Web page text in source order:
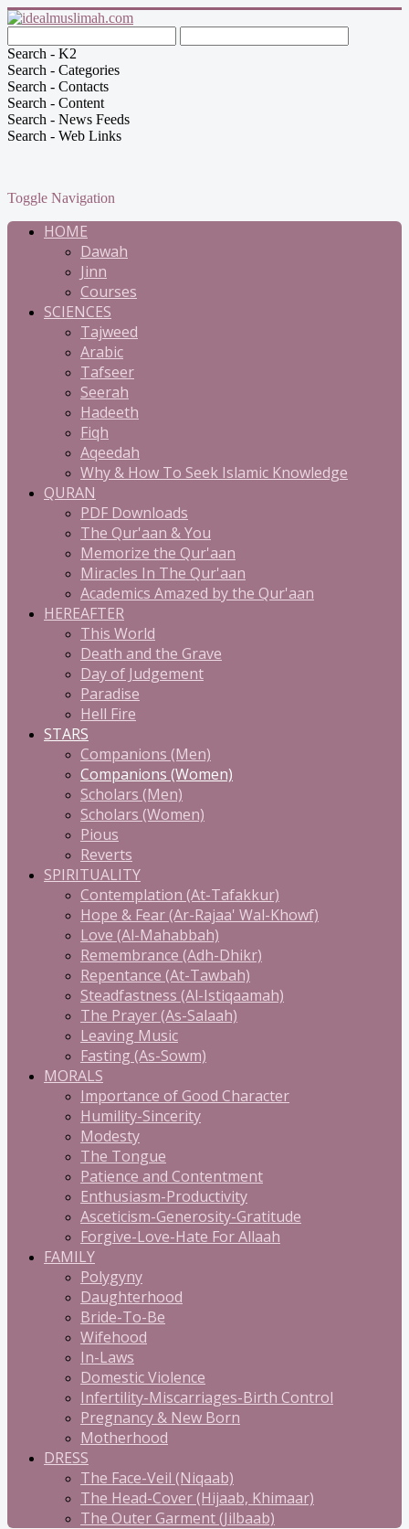
Search - K2
Search - Categories
Search - Contacts
Search - Content
Search - News Feeds
Search - Web Links
Toggle Navigation
HOME
Dawah
Jinn
Courses
SCIENCES
Tajweed
Arabic
Tafseer
Seerah
Hadeeth
Fiqh
Aqeedah
Why & How To Seek Islamic Knowledge
QURAN
PDF Downloads
The Qur'aan & You
Memorize the Qur'aan
Miracles In The Qur'aan
Academics Amazed by the Qur'aan
HEREAFTER
This World
Death and the Grave
Day of Judgement
Paradise
Hell Fire
STARS
Companions (Men)
Companions (Women)
Scholars (Men)
Scholars (Women)
Pious
Reverts
SPIRITUALITY
Contemplation (At-Tafakkur)
Hope & Fear (Ar-Rajaa' Wal-Khowf)
Love (Al-Mahabbah)
Remembrance (Adh-Dhikr)
Repentance (At-Tawbah)
Steadfastness (Al-Istiqaamah)
The Prayer (As-Salaah)
Leaving Music
Fasting (As-Sowm)
MORALS
Importance of Good Character
Humility-Sincerity
Modesty
The Tongue
Patience and Contentment
Enthusiasm-Productivity
Asceticism-Generosity-Gratitude
Forgive-Love-Hate For Allaah
FAMILY
Polygyny
Daughterhood
Bride-To-Be
Wifehood
In-Laws
Domestic Violence
Infertility-Miscarriages-Birth Control
Pregnancy & New Born
Motherhood
DRESS
The Face-Veil (Niqaab)
The Head-Cover (Hijaab, Khimaar)
The Outer Garment (Jilbaab)